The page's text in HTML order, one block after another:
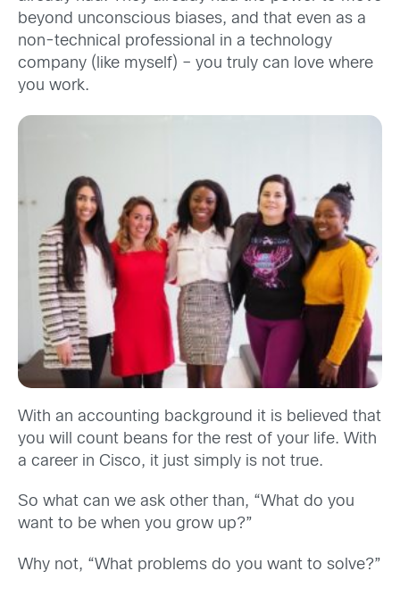
beyond unconscious biases, and that even as a
non-technical professional in a technology
company (like myself) – you truly can love where
you work.
With an accounting background it is believed that
you will count beans for the rest of your life. With
a career in Cisco, it just simply is not true.
So what can we ask other than, “What do you
want to be when you grow up?”
Why not, “What problems do you want to solve?”